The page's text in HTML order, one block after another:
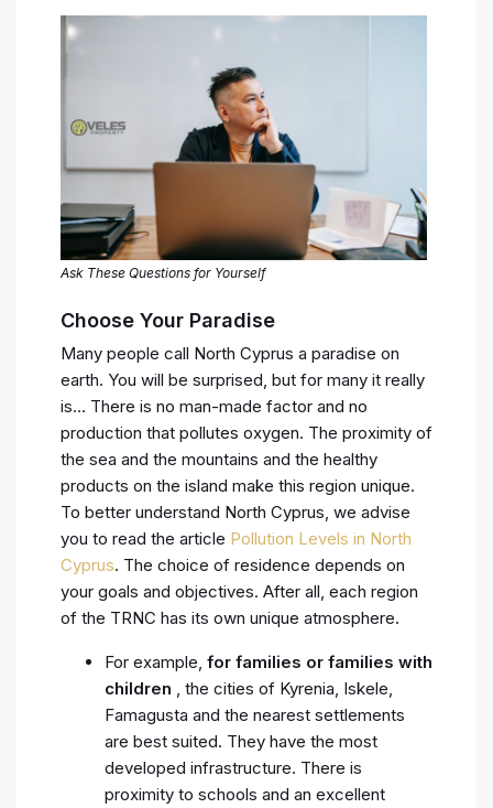
Ask These Questions for Yourself
Choose Your Paradise
Many people call North Cyprus a paradise on
earth. You will be surprised, but for many it really
is… There is no man-made factor and no
production that pollutes oxygen. The proximity of
the sea and the mountains and the healthy
products on the island make this region unique.
To better understand North Cyprus, we advise
you to read the article Pollution Levels in North
Cyprus. The choice of residence depends on
your goals and objectives. After all, each region
of the TRNC has its own unique atmosphere.
For example, for families or families with
children , the cities of Kyrenia, Iskele,
Famagusta and the nearest settlements
are best suited. They have the most
developed infrastructure. There is
proximity to schools and an excellent